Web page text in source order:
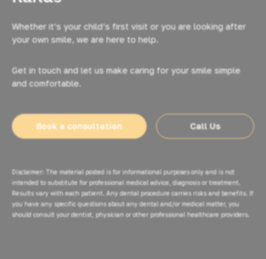
Whether it’s your child’s first visit or you are looking after
your own smile, we are here to help.
Get in touch and let us make caring for your smile simple
and comfortable.
Book a consultation Call Us
Disclaimer: The material posted is for informational purposes only and is not
intended to substitute for professional medical advice, diagnosis or treatment.
Results vary with each patient. Any dental procedure carries risks and benefits. If
you have any specific questions about any dental and/or medical matter, you
should consult your dentist, physician or other professional healthcare providers.